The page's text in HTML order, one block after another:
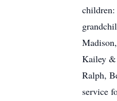
Kailey &
Ralph,
service